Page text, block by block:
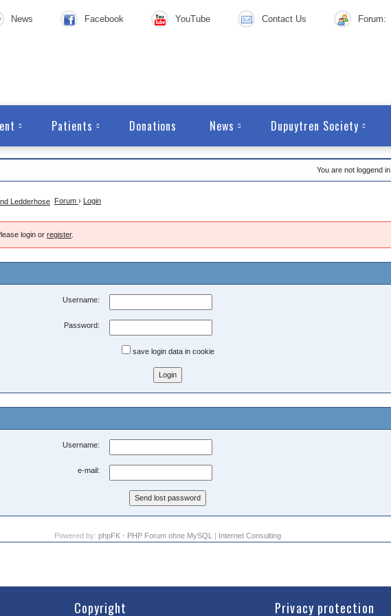
News Facebook YouTube Contact Us Forum:
Patients Donations News Dupuytren Society
You are not loggend in.
Forum › Login
login or register.
Username:
Password:
save login data in cookie
Username:
e-mail:
Powered by: phpFK - PHP Forum ohne MySQL | Internet Consulting
Copyright Privacy protection